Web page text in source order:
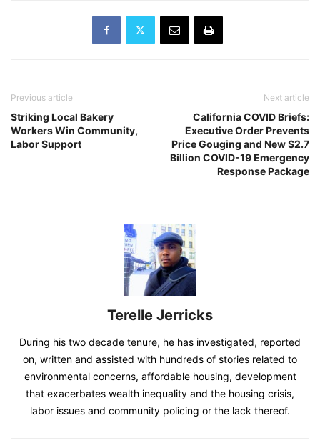
Previous article
Striking Local Bakery
Workers Win Community,
Labor Support
Next article
California COVID Briefs:
Executive Order Prevents
Price Gouging and New $2.7
Billion COVID-19 Emergency
Response Package
Terelle Jerricks
During his two decade tenure, he has investigated, reported
on, written and assisted with hundreds of stories related to
environmental concerns, affordable housing, development
that exacerbates wealth inequality and the housing crisis,
labor issues and community policing or the lack thereof.